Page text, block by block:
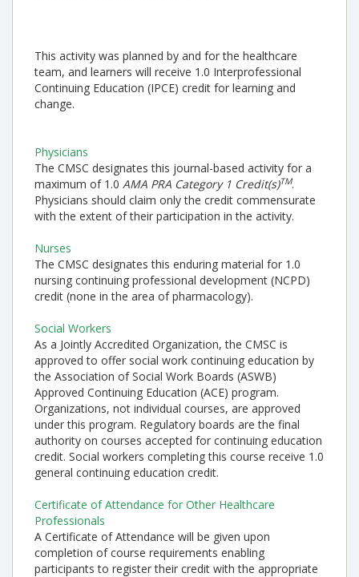
This activity was planned by and for the healthcare
team, and learners will receive 1.0 Interprofessional
Continuing Education (IPCE) credit for learning and
change.
Physicians
The CMSC designates this journal-based activity for a
maximum of 1.0 AMA PRA Category 1 Credit(s)TM.
Physicians should claim only the credit commensurate
with the extent of their participation in the activity.
Nurses
The CMSC designates this enduring material for 1.0
nursing continuing professional development (NCPD)
credit (none in the area of pharmacology).
Social Workers
As a Jointly Accredited Organization, the CMSC is
approved to offer social work continuing education by
the Association of Social Work Boards (ASWB)
Approved Continuing Education (ACE) program.
Organizations, not individual courses, are approved
under this program. Regulatory boards are the final
authority on courses accepted for continuing education
credit. Social workers completing this course receive 1.0
general continuing education credit.
Certificate of Attendance for Other Healthcare
Professionals
A Certificate of Attendance will be given upon
completion of course requirements enabling
participants to register their credit with the appropriate